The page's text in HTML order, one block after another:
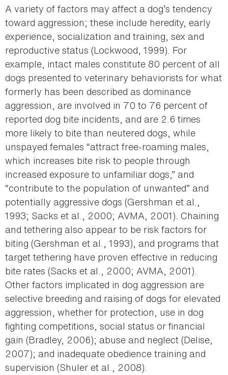
A variety of factors may affect a dog’s tendency
toward aggression; these include heredity, early
experience, socialization and training, sex and
reproductive status (Lockwood, 1999). For
example, intact males constitute 80 percent of all
dogs presented to veterinary behaviorists for what
formerly has been described as dominance
aggression, are involved in 70 to 76 percent of
reported dog bite incidents, and are 2.6 times
more likely to bite than neutered dogs, while
unspayed females “attract free-roaming males,
which increases bite risk to people through
increased exposure to unfamiliar dogs,” and
“contribute to the population of unwanted” and
potentially aggressive dogs (Gershman et al.,
1993; Sacks et al., 2000; AVMA, 2001). Chaining
and tethering also appear to be risk factors for
biting (Gershman et al., 1993), and programs that
target tethering have proven effective in reducing
bite rates (Sacks et al., 2000; AVMA, 2001).
Other factors implicated in dog aggression are
selective breeding and raising of dogs for elevated
aggression, whether for protection, use in dog
fighting competitions, social status or financial
gain (Bradley, 2006); abuse and neglect (Delise,
2007); and inadequate obedience training and
supervision (Shuler et al., 2008).